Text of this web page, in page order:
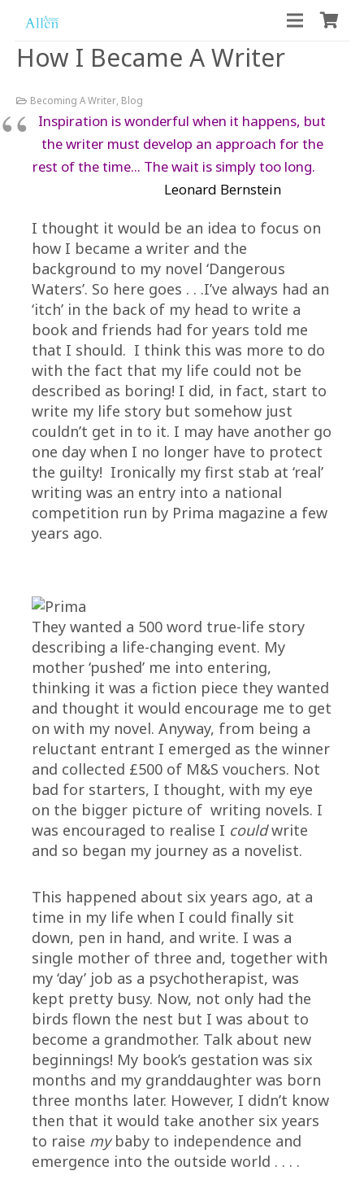
How I Became A Writer
Becoming A Writer Blog
Inspiration is wonderful when it happens, but
the writer must develop an approach for the
rest of the time… The wait is simply too long.
Leonard Bernstein
I thought it would be an idea to focus on
how I became a writer and the
background to my novel ‘Dangerous
Waters’. So here goes . . .I’ve always had an
‘itch’ in the back of my head to write a
book and friends had for years told me
that I should. I think this was more to do
with the fact that my life could not be
described as boring! I did, in fact, start to
write my life story but somehow just
couldn’t get in to it. I may have another go
one day when I no longer have to protect
the guilty! Ironically my first stab at ‘real’
writing was an entry into a national
competition run by Prima magazine a few
years ago.
They wanted a 500 word true-life story
describing a life-changing event. My
mother ‘pushed’ me into entering,
thinking it was a fiction piece they wanted
and thought it would encourage me to get
on with my novel. Anyway, from being a
reluctant entrant I emerged as the winner
and collected £500 of M&S vouchers. Not
bad for starters, I thought, with my eye
on the bigger picture of writing novels. I
was encouraged to realise I couldwrite
and so began my journey as a novelist.
This happened about six years ago, at a
time in my life when I could finally sit
down, pen in hand, and write. I was a
single mother of three and, together with
my ‘day’ job as a psychotherapist, was
kept pretty busy. Now, not only had the
birds flown the nest but I was about to
become a grandmother. Talk about new
beginnings! My book’s gestation was six
months and my granddaughter was born
three months later. However, I didn’t know
then that it would take another six years
to raise mybaby to independence and
emergence into the outside world . . . .